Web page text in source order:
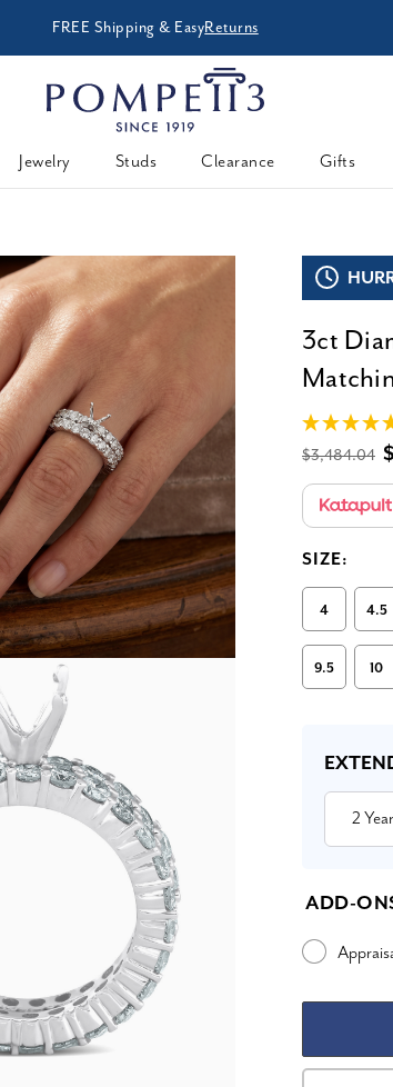
FREE Shipping & EasyReturns
Jewelry Studs Clearance Gifts
3ct
$3,484.04
SIZE:
4 4.5
9.5 10
Stock:
2 Year
ADD-